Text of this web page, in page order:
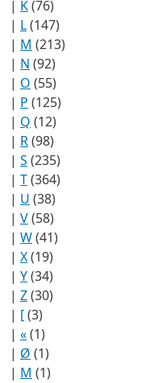
| K(76)
| L(147)
| M (213)
| N (92)
| O (55)
| P (125)
| Q (12)
| R(98)
| S (235)
| T(364)
| U (38)
| V(58)
| W(41)
| X(19)
| Y(34)
| Z(30)
| [(3)
| «(1)
| Ø (1)
| Μ (1)